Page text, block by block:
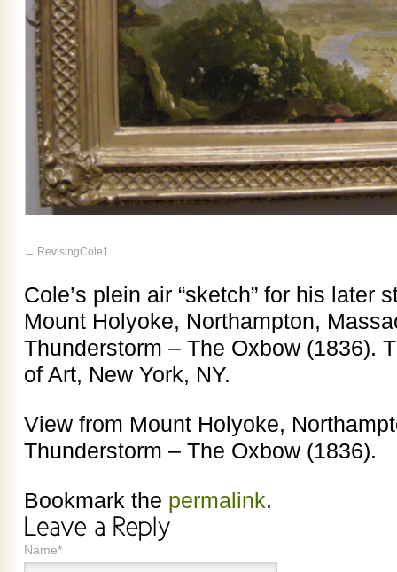
RevisingCole1
Cole’s plein air “sketch” for his later
Mount Holyoke, Northampton,
Thunderstorm – The Oxbow (1836).
of Art, New York, NY.
View from Mount Holyoke,
Thunderstorm – The Oxbow (1836).
Bookmark the permalink.
Name*